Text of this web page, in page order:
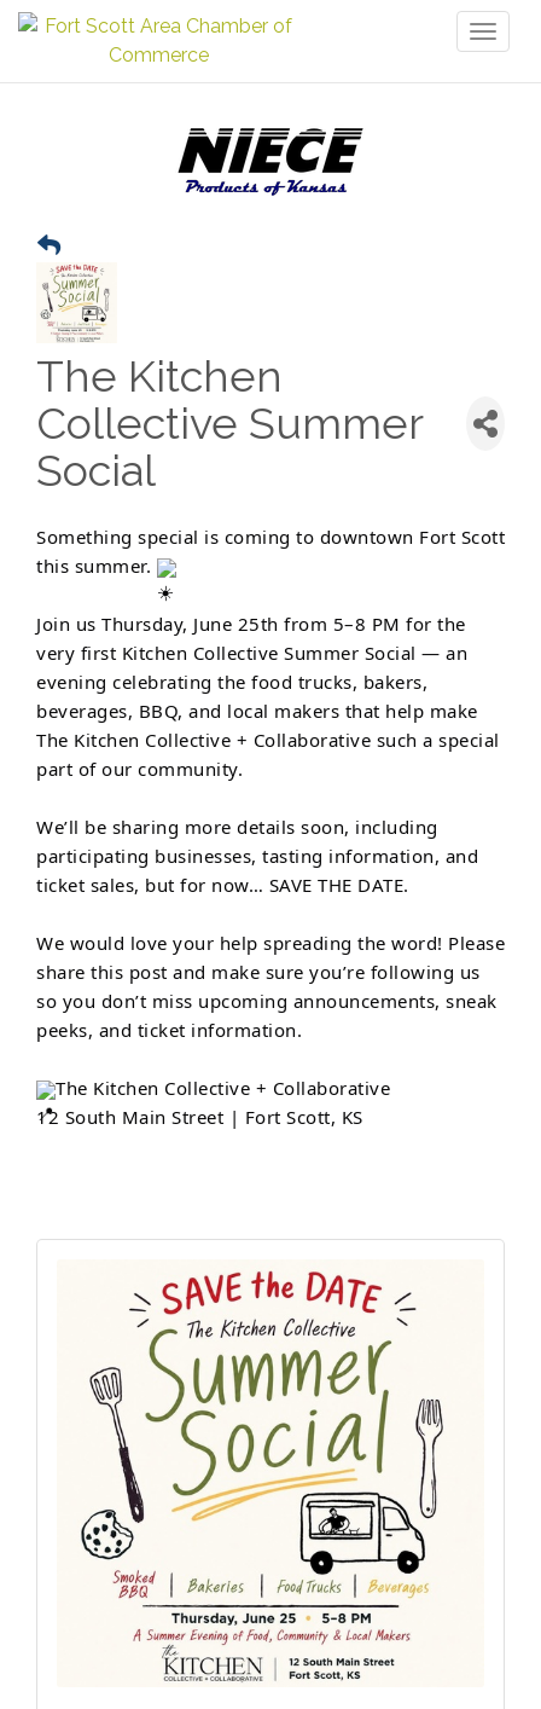
The Kitchen
Collective Summer
Social
Something special is coming to downtown Fort Scott
this summer.
Join us Thursday, June 25th from 5–8 PM for the
very first Kitchen Collective Summer Social — an
evening celebrating the food trucks, bakers,
beverages, BBQ, and local makers that help make
The Kitchen Collective + Collaborative such a special
part of our community.
We’ll be sharing more details soon, including
participating businesses, tasting information, and
ticket sales, but for now… SAVE THE DATE.
We would love your help spreading the word! Please
share this post and make sure you’re following us
so you don’t miss upcoming announcements, sneak
peeks, and ticket information.
The Kitchen Collective + Collaborative
12 South Main Street | Fort Scott, KS